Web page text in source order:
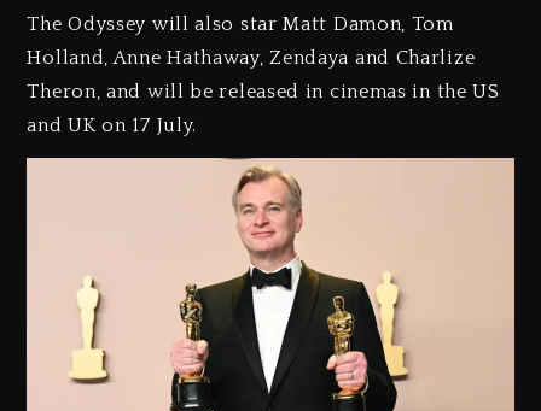
The Odyssey will also star Matt Damon, Tom
Holland, Anne Hathaway, Zendaya and Charlize
Theron, and will be released in cinemas in the US
and UK on 17 July.